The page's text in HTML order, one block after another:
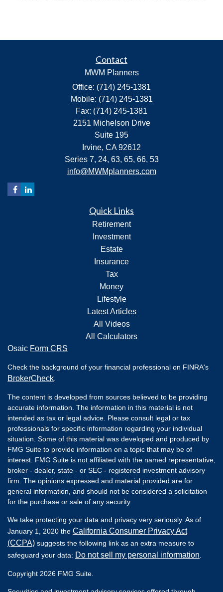
Contact
MWM Planners
Office: (714) 245-1381
Mobile: (714) 245-1381
Fax: (714) 245-1381
2151 Michelson Drive
Suite 195
Irvine, CA 92612
Series 7, 24, 63, 65, 66, 53
info@MWMplanners.com
Quick Links
Retirement
Investment
Estate
Insurance
Tax
Money
Lifestyle
Latest Articles
All Videos
All Calculators
Osaic Form CRS
Check the background of your financial professional on FINRA's
BrokerCheck
The content is developed from sources believed to be providing
accurate information. The information in this material is not
intended as tax or legal advice. Please consult legal or tax
professionals for specific information regarding your individual
situation. Some of this material was developed and produced by
FMG Suite to provide information on a topic that may be of
interest. FMG Suite is not affiliated with the named representative,
broker - dealer, state - or SEC - registered investment advisory
firm. The opinions expressed and material provided are for
general information, and should not be considered a solicitation
for the purchase or sale of any security.
We take protecting your data and privacy very seriously. As of
January 1, 2020 the California Consumer Privacy Act
(CCPA) suggests the following link as an extra measure to
safeguard your data: Do not sell my personal information
Copyright 2026 FMG Suite.